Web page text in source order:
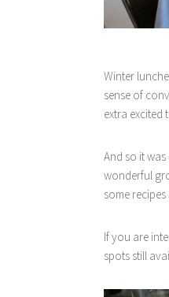
Winter
sense of
extra excited
And so it
wonderful
some
If you are
spots still